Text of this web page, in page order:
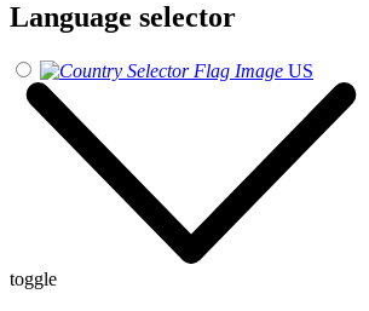
Language selector
US
toggle